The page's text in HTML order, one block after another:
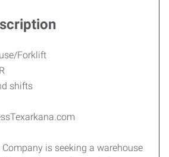
Forklift
shifts
is seeking a warehouse